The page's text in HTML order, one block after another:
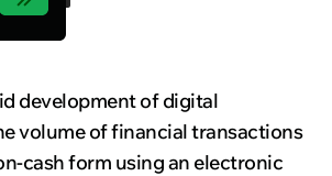
development of digital
volume of financial transactions
cash form using an electronic